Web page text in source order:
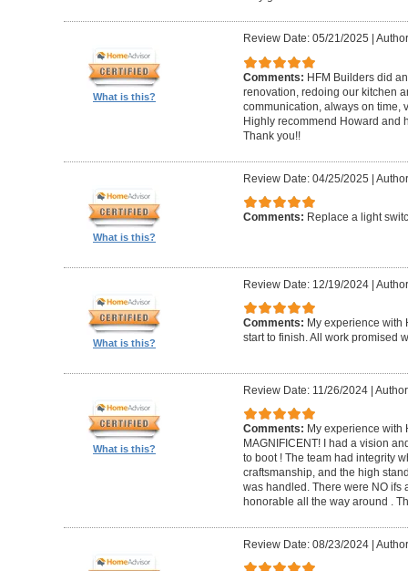
What is this?
Review Date: 05/21/2025
Comments: HFM Builders did
renovation, redoing our kitchen
communication, always on time,
Highly recommend Howard and
Thank you!!
What is this?
Review Date: 04/25/2025 |
Comments: Replace a light
What is this?
Review Date: 12/19/2024|
Comments: My experience with
start to finish. All work promised
What is this?
Review Date: 11/26/2024|
Comments: My experience with
MAGNIFICENT! I had a vision
to boot ! The team had integrity
craftsmanship, and the high
was handled. There were NO ifs
honorable all the way around .
Review Date: 08/23/2024|